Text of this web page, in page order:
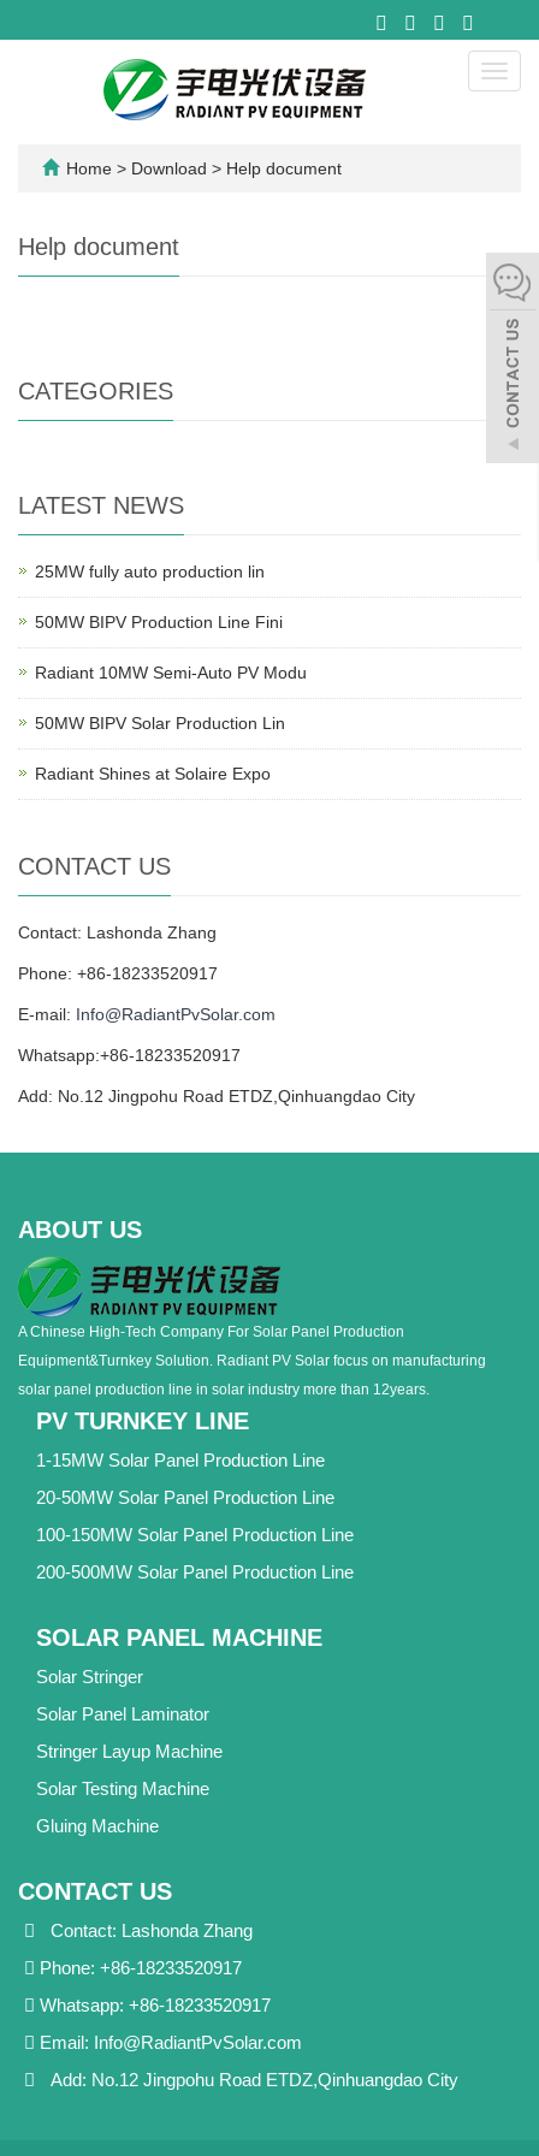
Home > Download > Help document
Help document
CATEGORIES
LATEST NEWS
25MW fully auto production lin
50MW BIPV Production Line Fini
Radiant 10MW Semi-Auto PV Modu
50MW BIPV Solar Production Lin
Radiant Shines at Solaire Expo
CONTACT US
Contact: Lashonda Zhang
Phone: +86-18233520917
E-mail: Info@RadiantPvSolar.com
Whatsapp:+86-18233520917
Add: No.12 Jingpohu Road ETDZ,Qinhuangdao City
ABOUT US
A Chinese High-Tech Company For Solar Panel Production
Equipment&Turnkey Solution. Radiant PV Solar focus on manufacturing
solar panel production line in solar industry more than 12years.
PV TURNKEY LINE
1-15MW Solar Panel Production Line
20-50MW Solar Panel Production Line
100-150MW Solar Panel Production Line
200-500MW Solar Panel Production Line
SOLAR PANEL MACHINE
Solar Stringer
Solar Panel Laminator
Stringer Layup Machine
Solar Testing Machine
Gluing Machine
CONTACT US
Contact: Lashonda Zhang
Phone: +86-18233520917
Whatsapp: +86-18233520917
Email: Info@RadiantPvSolar.com
Add: No.12 Jingpohu Road ETDZ,Qinhuangdao City